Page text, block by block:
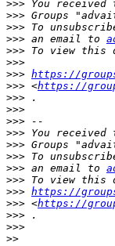
>>>
>>>
>>>
>>> an email to
>>>
>>>
>>> https://
>>> <https://
>>>
>>>
>>>
>>>
>>>
>>>
>>> an email to
>>>
>>> https://
>>> <https://
>>>
>>>
>>